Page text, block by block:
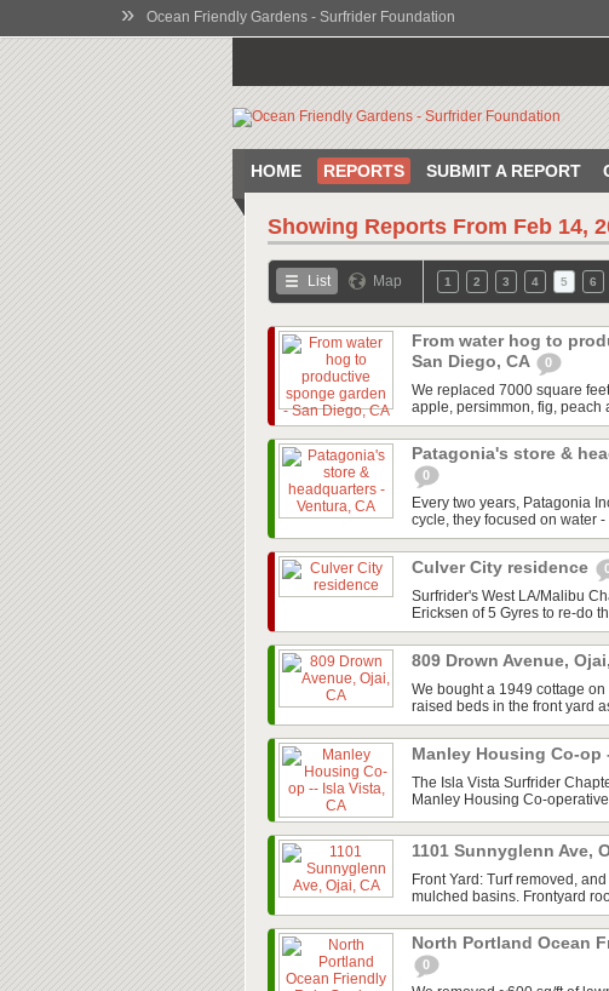
» Ocean Friendly Gardens - Surfrider Foundation
HOME REPORTS SUBMIT A REPORT
Showing Reports From Feb 14,
List Map 1 2 3 4 5 6
From water hog to
San Diego, CA
0
We replaced 7000 square
apple, persimmon, fig, peach
Patagonia's store &
0
Every two years, Patagonia
cycle, they focused on water
Culver City residence
Surfrider's West LA/Malibu
Ericksen of 5 Gyres to re-do
809 Drown Avenue,
We bought a 1949 cottage
raised beds in the front yard
Manley Housing Co-op
The Isla Vista Surfrider
Manley Housing Co-
1101 Sunnyglenn Ave,
Front Yard: Turf removed,
mulched basins. Frontyard
North Portland Ocean
0